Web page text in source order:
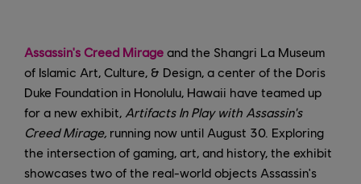
Assassin's Creed Mirage and the Shangri La Museum
of Islamic Art, Culture, & Design, a center of the Doris
Duke Foundation in Honolulu, Hawaii have teamed up
for a new exhibit, Artifacts In Play with Assassin's
Creed Mirage, running now until August 30. Exploring
the intersection of gaming, art, and history, the exhibit
showcases two of the real-world objects Assassin's